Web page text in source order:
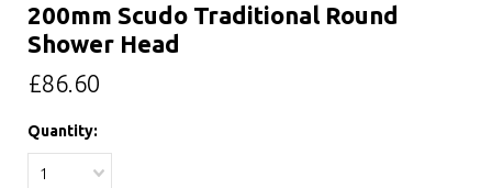
200mm Scudo Traditional Round
Shower Head
£86.60
Quantity:
1